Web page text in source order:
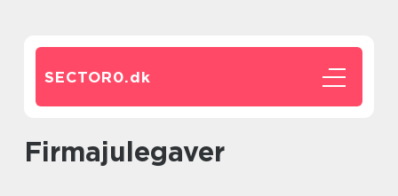
SECTOR0.dk
Firmajulegaver